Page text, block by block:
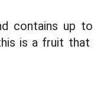
contains up
is a fruit